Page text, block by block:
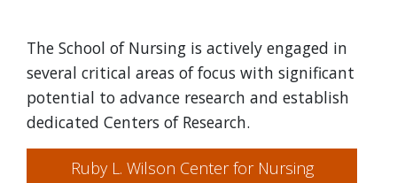
The School of Nursing is actively engaged in
several critical areas of focus with significant
potential to advance research and establish
dedicated Centers of Research.
Ruby L. Wilson Center for Nursing